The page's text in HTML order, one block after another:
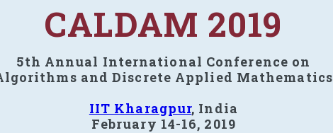
CALDAM 2019
5th Annual International Conference on
and Discrete Applied Mathematics
IIT Kharagpur, India
February 14-16, 2019